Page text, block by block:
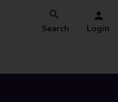
Search Login